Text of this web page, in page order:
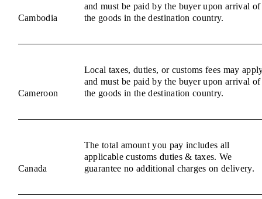
Cambodia
and must be paid by the buyer upon arrival of
the goods in the destination country.
Cameroon
Local taxes, duties, or customs fees may
and must be paid by the buyer upon arrival of
the goods in the destination country.
Canada
The total amount you pay includes all
applicable customs duties & taxes. We
guarantee no additional charges on delivery.